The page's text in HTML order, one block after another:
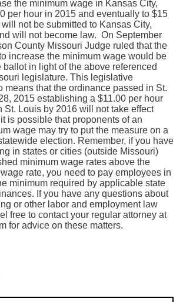
the minimum wage in Kansas City,
per hour in 2015 and eventually to $15
not be submitted to Kansas City,
will not become law. On September
County Missouri Judge ruled that the
increase the minimum wage would be
ballot in light of the above referenced
legislature. This legislative
means that the ordinance passed in St.
2015 establishing a $11.00 per hour
St. Louis by 2016 will not take effect
is possible that proponents of an
wage may try to put the measure on a
election. Remember, if you have
in states or cities (outside Missouri)
minimum wage rates above the
rate, you need to pay employees in
minimum required by applicable state
If you have any questions about
or other labor and employment law
free to contact your regular attorney at
for advice on these matters.